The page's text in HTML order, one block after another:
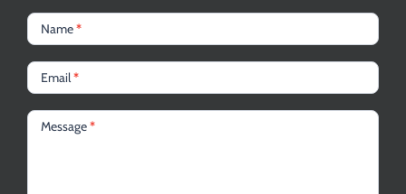
Name*
Email*
Message*